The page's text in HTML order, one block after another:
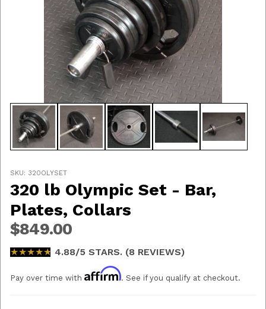
Thumbnail Filmstrip of 320 lb Olympic Set - Bar,
SKU: 320OLYSET
320 lb Olympic Set - Bar,
Plates, Collars
$849.00
★★★★★
★★★★★ 4.88/5 STARS. (8 REVIEWS)
Pay over time with Affirm. See if you qualify at checkout.